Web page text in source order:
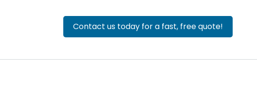
Contact us today for a fast, free quote!